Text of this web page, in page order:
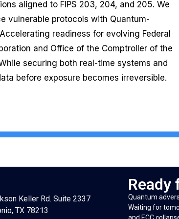
aligned to FIPS 203, 204, and 205. We
vulnerable protocols with Quantum-
readiness for evolving Federal
and Office of the Comptroller of the
securing both real-time systems and
before exposure becomes irreversible.
Keller Rd. Suite 2337
TX 78213
Ready
Quantum
Waiting for
and ECC